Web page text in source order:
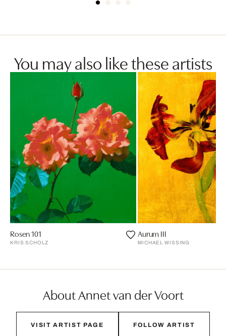
You may also like these artists
Rosen 101
KRIS SCHOLZ
Aurum III
MICHAEL WISSING
About Annet van der Voort
VISIT ARTIST PAGE FOLLOW ARTIST